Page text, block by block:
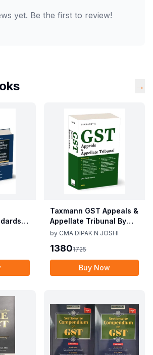
yet. Be the first to review!
→
&
Taxmann GST Appeals &
Appellate Tribunal By
CMA Dipak N Joshi 1st
by CMA DIPAK N JOSHI
13801725
Buy Now